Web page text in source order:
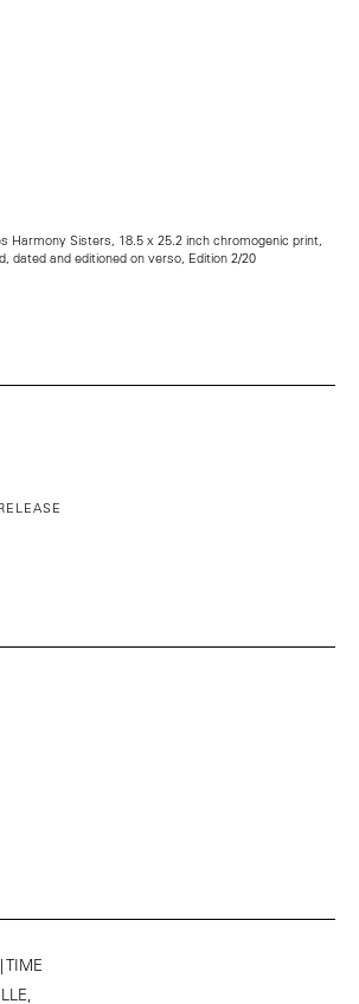
Harmony Sisters, 18.5 x 25.2 inch chromogenic print,
dated and editioned on verso, Edition 2/20